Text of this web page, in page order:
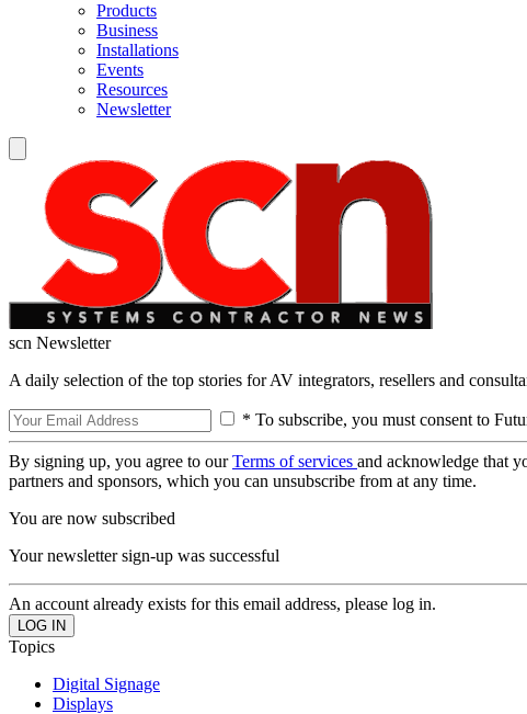
Products
Business
Installations
Events
Resources
Newsletter
scn Newsletter
A daily selection of the top stories for AV integrators, resellers and
* To subscribe, you must consent to
By signing up, you agree to ourTerms of services and acknowledge that
partners and sponsors, which you can unsubscribe from at any time.
You are now subscribed
Your newsletter sign-up was successful
An account already exists for this email address, please log in.
Topics
Digital Signage
Displays